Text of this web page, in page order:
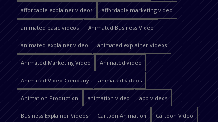
affordable explainer videos affordable marketing video
animated basic videos Animated Business Video
animated explainer video animated explainer videos
Animated Marketing Video Animated Video
Animated Video Company animated videos
Animation Production animation video app videos
Business Explainer Videos Cartoon Animation Cartoon Video